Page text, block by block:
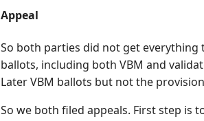
Appeal
So both parties did not get everything
ballots, including both VBM and
Later VBM ballots but not the
So we both filed appeals. First step is